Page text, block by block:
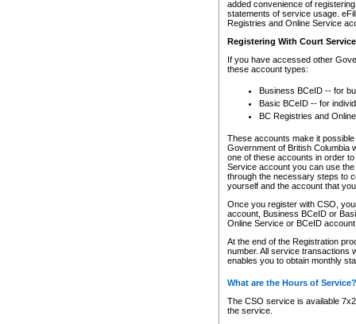
added convenience of
statements of service usage.
Registries and Online Service
Registering With Court
If you have accessed other
these account types:
Business BCeID -- for
Basic BCeID -- for
BC Registries and
These accounts make it
Government of British Columbia
one of these accounts in order
Service account you can use
through the necessary steps to
yourself and the account that
Once you register with CSO,
account, Business BCeID or
Online Service or BCeID
At the end of the Registration
number. All service transactions
enables you to obtain monthly
What are the Hours of Service?
The CSO service is available
the service.